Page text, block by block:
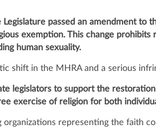
Legislature passed an amendment
exemption. This change
human sexuality.
shift in the MHRA and a serious
legislators to support the
exercise of religion for both
organizations representing the faith